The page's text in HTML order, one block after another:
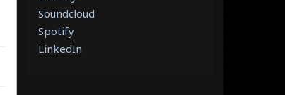
Soundcloud
Spotify
LinkedIn